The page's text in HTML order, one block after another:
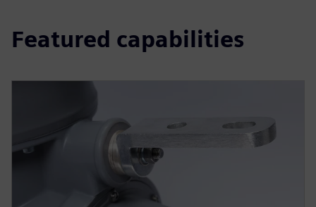
Featured capabilities